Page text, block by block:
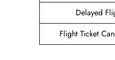
Delayed
Flight Ticket